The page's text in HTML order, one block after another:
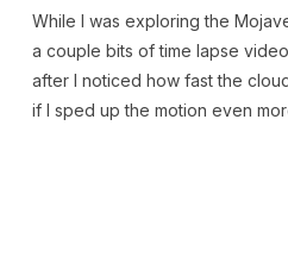
While I was exploring the
a couple bits of time lapse
after I noticed how fast the
if I sped up the motion even